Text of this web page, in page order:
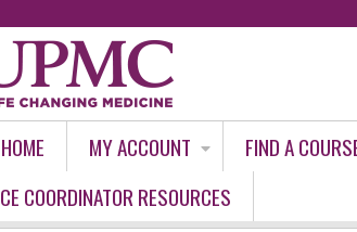
HOME MY ACCOUNT FIND A
CE COORDINATOR RESOURCES